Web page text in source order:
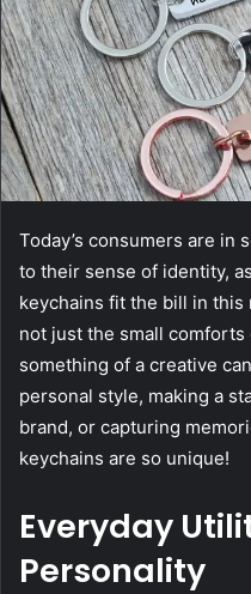
Today’s consumers are in
to their sense of identity,
keychains fit the bill in this
not just the small
something of a creative
personal style, making a
brand, or capturing
keychains are so unique!
Everyday
Personality